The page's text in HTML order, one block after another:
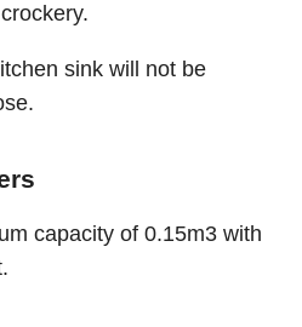
sink will not be
capacity of 0.15m3 with